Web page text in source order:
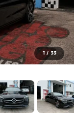
1 / 33